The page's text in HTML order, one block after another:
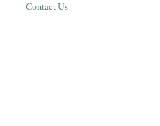
Contact Us